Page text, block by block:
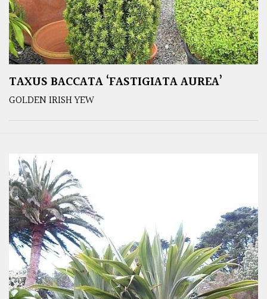
TAXUS BACCATA ‘FASTIGIATA AUREA’
GOLDEN IRISH YEW